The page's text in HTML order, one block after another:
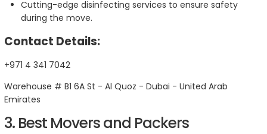
Cutting-edge disinfecting services to ensure safety
during the move.
Contact Details:
+971 4 341 7042
Warehouse # B1 6A St - Al Quoz - Dubai - United Arab
Emirates
3. Best Movers and Packers